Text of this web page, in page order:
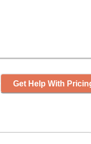
Get Help With